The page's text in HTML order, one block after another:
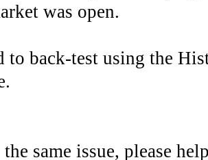
was open.
to back-test using the
same issue, please